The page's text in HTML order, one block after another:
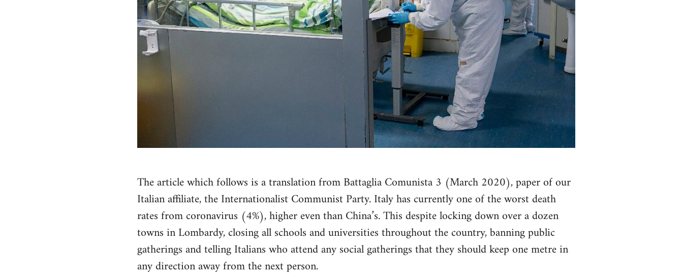
The article which follows is a translation from Battaglia Comunista 3 (March 2020), paper of our
Italian affiliate, the Internationalist Communist Party. Italy has currently one of the worst death
rates from coronavirus (4%), higher even than China’s. This despite locking down over a dozen
towns in Lombardy, closing all schools and universities throughout the country, banning public
gatherings and telling Italians who attend any social gatherings that they should keep one metre in
any direction away from the next person.